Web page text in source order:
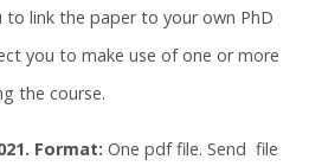
to link the paper to your own PhD
you to make use of one or more
the course.
Format: One pdf file. Send file